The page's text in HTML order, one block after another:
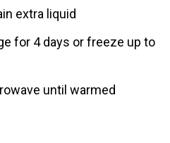
extra liquid
for 4 days or freeze up to
until warmed